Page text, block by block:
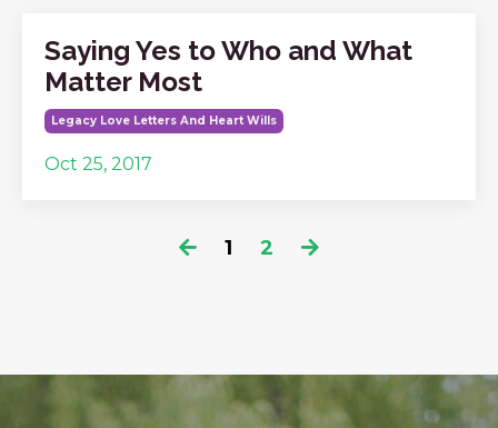
Saying Yes to Who and What
Matter Most
Legacy Love Letters And Heart Wills
Oct 25, 2017
1 2